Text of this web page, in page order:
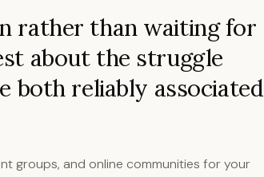
rather than waiting for
about the struggle
both reliably associated
groups, and online communities for your